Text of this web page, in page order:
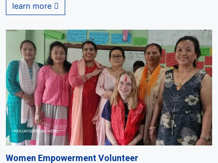
learn more
Women Empowerment Volunteer